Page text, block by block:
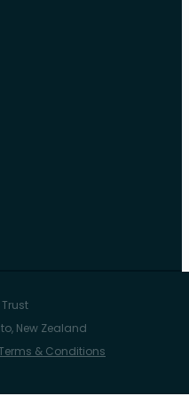
New Zealand
& Conditions